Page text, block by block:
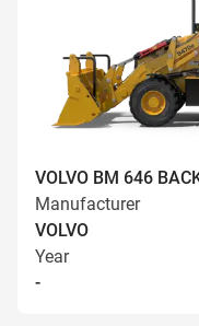
VOLVO BM 646
Manufacturer
VOLVO
Year
-